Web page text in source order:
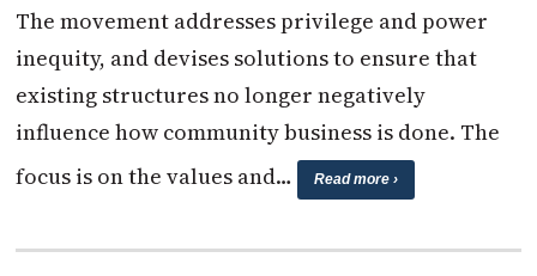
The movement addresses privilege and power
inequity, and devises solutions to ensure that
existing structures no longer negatively
influence how community business is done. The
focus is on the values and…
Read more ›